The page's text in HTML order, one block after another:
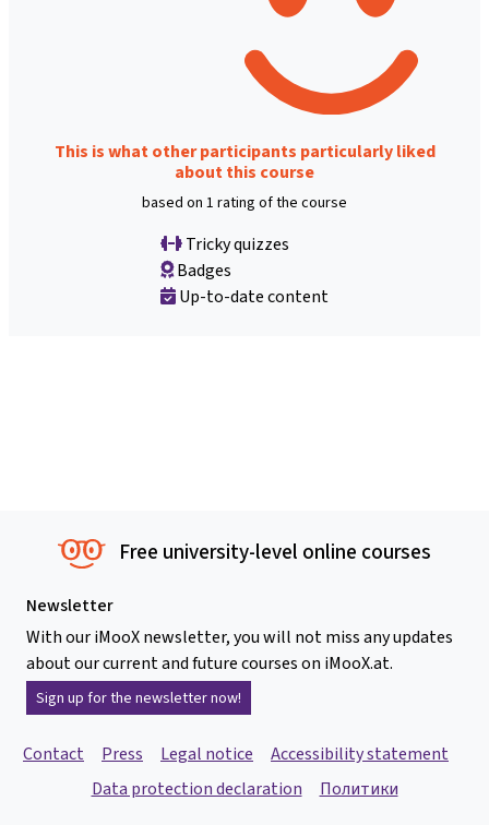
This is what other participants particularly liked
about this course
based on 1 rating of the course
Tricky quizzes
Badges
Up-to-date content
Free university-level online courses
Newsletter
With our iMooX newsletter, you will not miss any updates
about our current and future courses on iMooX.at.
Sign up for the newsletter now!
Contact Press Legal notice
Accessibility statement
Data protection declaration
Политики